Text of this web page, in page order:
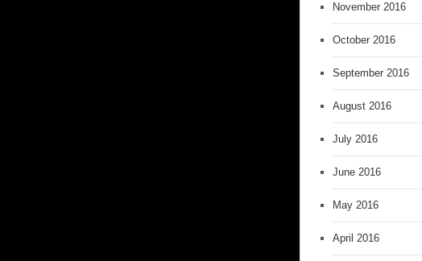
November 2016
October 2016
September 2016
August 2016
July 2016
June 2016
May 2016
April 2016